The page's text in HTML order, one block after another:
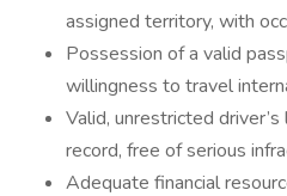
assigned territory, with
Possession of a valid
willingness to travel
Valid, unrestricted
record, free of serious
Adequate financial